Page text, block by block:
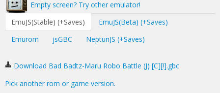
Empty screen? Try other emulator!
EmuJS(Stable) (+Saves)
EmuJS(Beta) (+Saves)
Emurom
jsGBC NeptunJS (+Saves)
Download Bad Badtz-Maru Robo Battle (J) [C][!].gbc
Pick another rom or game version.